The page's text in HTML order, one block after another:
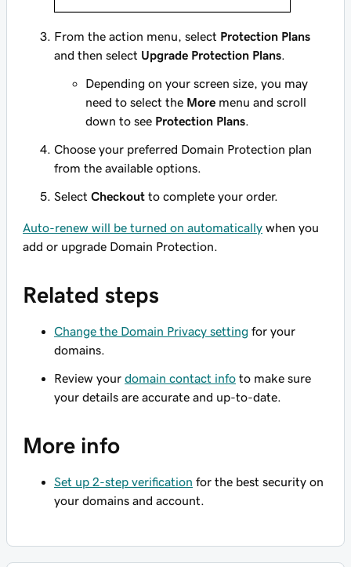
From the action menu, select Protection Plans
and then select Upgrade Protection Plans
Depending on your screen size, you may
need to select the More menu and scroll
down to see Protection Plans
Choose your preferred Domain Protection plan
from the available options.
Select Checkout to complete your order.
Auto-renew will be turned on automatically when you
add or upgrade Domain Protection.
Related steps
Change the Domain Privacy setting for your
domains.
Review your domain contact info to make sure
your details are accurate and up-to-date.
More info
Set up 2-step verification for the best security on
your domains and account.